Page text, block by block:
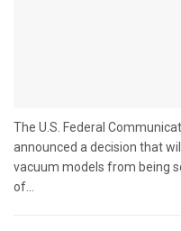
The U.S. Federal
announced a decision that
vacuum models from being
of...